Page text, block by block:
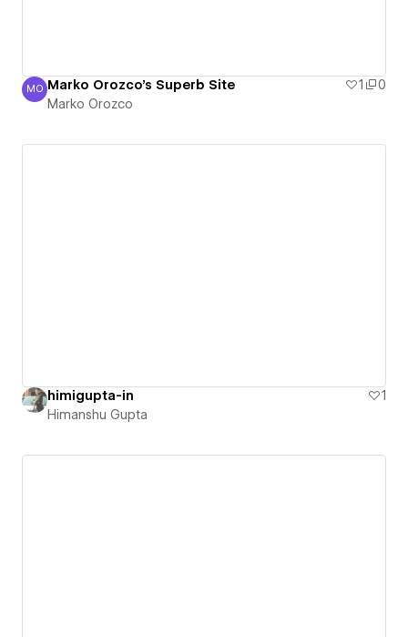
Marko Orozco
MO Marko Orozco's Superb Site 1
0
Marko Orozco
himigupta-in
1
Himanshu Gupta